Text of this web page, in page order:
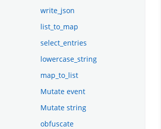
write_json
list_to_map
select_entries
lowercase_string
map_to_list
Mutate event
Mutate string
obfuscate